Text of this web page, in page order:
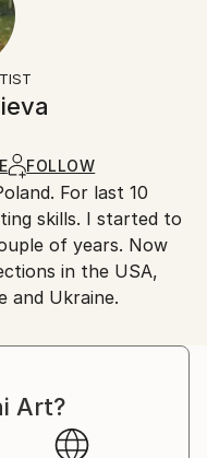
items and
section
packaged and
FOLLOW
For last 10
skills. I started to
of years. Now
in the USA,
and Ukraine.
Art?